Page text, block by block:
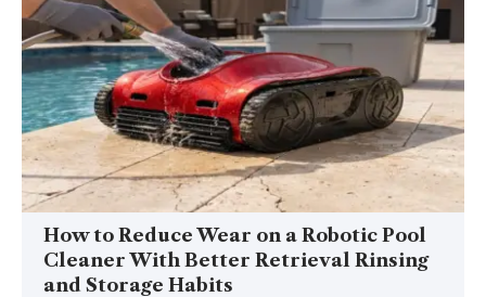
How to Reduce Wear on a Robotic Pool
Cleaner With Better Retrieval Rinsing
and Storage Habits